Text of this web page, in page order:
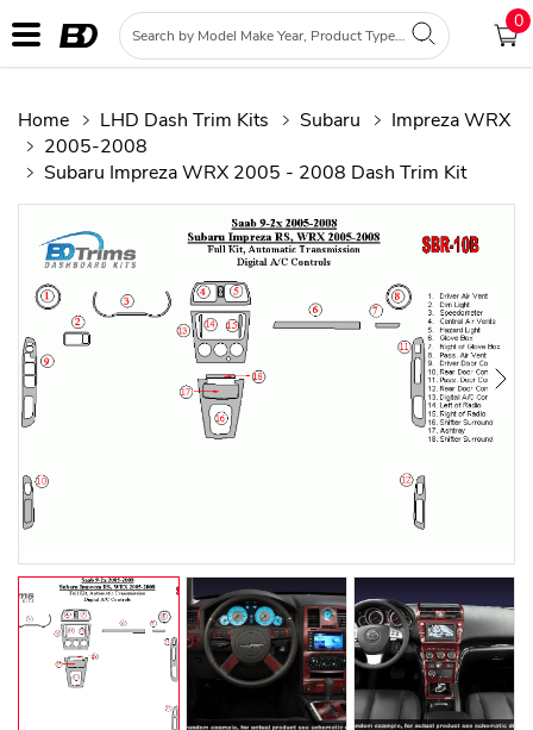
0
Home LHD Dash Trim Kits Subaru
Impreza WRX
2005-2008
Subaru Impreza WRX 2005 - 2008 Dash Trim Kit